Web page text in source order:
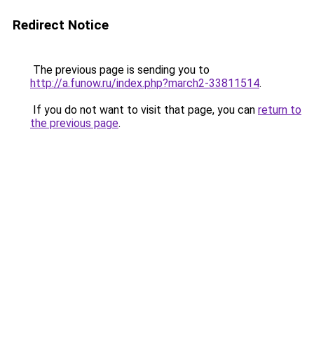
Redirect Notice
The previous page is sending you to
http://a.funow.ru/index.php?march2-33811514.
If you do not want to visit that page, you can return to
the previous page.